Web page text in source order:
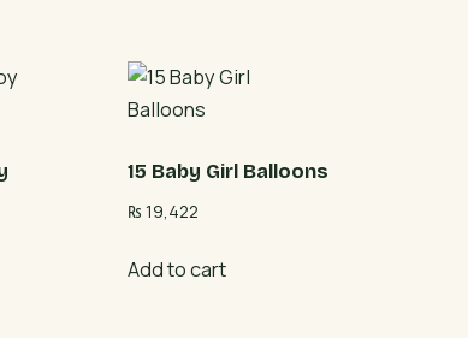
15 Baby Girl Balloons
₨ 19,422
Add to cart